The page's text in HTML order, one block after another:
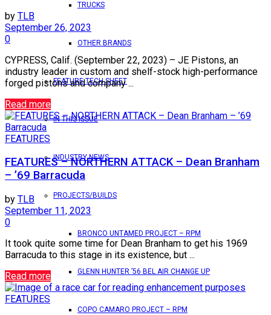
TRUCKS
OTHER BRANDS
FEATURE TECH SHEET
IN THIS ISSUE
INDUSTRY NEWS
PROJECTS/BUILDS
BRONCO UNTAMED PROJECT – RPM
GLENN HUNTER ’56 BEL AIR CHANGE UP
COPO CAMARO PROJECT – RPM
by TLB
September 26, 2023
0
CYPRESS, Calif. (September 22, 2023) – JE Pistons, an
industry leader in custom and shelf-stock high-performance
forged pistons and company ...
Read more
FEATURES
FEATURES – NORTHERN ATTACK – Dean Branham
– ’69 Barracuda
by TLB
September 11, 2023
0
It took quite some time for Dean Branham to get his 1969
Barracuda to this stage in its existence, but ...
Read more
FEATURES